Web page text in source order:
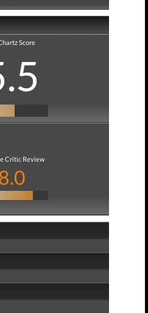
Score
Critic Review